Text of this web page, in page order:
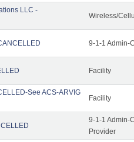
LLC -
Wireless/
9-1-1 Admin-
Facility
See ACS-ARVIG
Facility
9-1-1 Admin-
Provider